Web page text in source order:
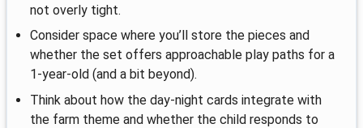
not overly tight.
Consider space where you’ll store the pieces and
whether the set offers approachable play paths for a
1-year-old (and a bit beyond).
Think about how the day-night cards integrate with
the farm theme and whether the child responds to